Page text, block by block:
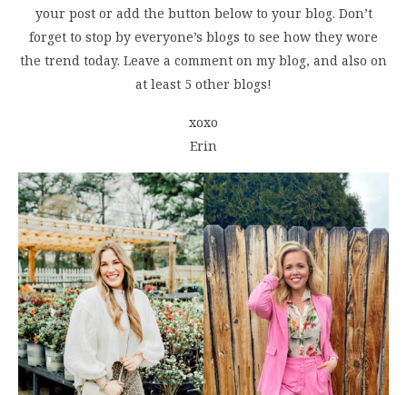
your post or add the button below to your blog. Don’t
forget to stop by everyone’s blogs to see how they wore
the trend today. Leave a comment on my blog, and also on
at least 5 other blogs!
xoxo
Erin